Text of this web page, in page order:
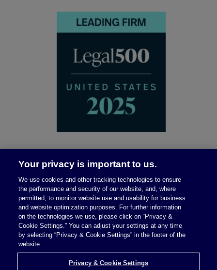
Legal Notices|Privacy Policy
Your privacy is important to us.
We use cookies and other tracking technologies to ensure
the performance and security of our website, and, where
permitted, to monitor website use and usability for business
and website optimization purposes. For further information
on the technologies we use, please click on “Privacy &
Cookie Settings.” You can adjust your settings at any time
by selecting “Privacy & Cookie Settings” in the footer of the
website.
Privacy & Cookie Settings